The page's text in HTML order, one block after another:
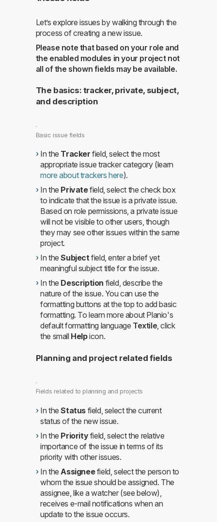
Let’s explore issues by walking through the
process of creating a new issue.
Please note that based on your role and
the enabled modules in your project not
all of the shown fields may be available.
The basics: tracker, private, subject,
and description
Basic issue fields
In the Tracker field, select the most
appropriate issue tracker category (learn
more about trackers here).
In the Privatefield, select the check box
to indicate that the issue is a private issue.
Based on role permissions, a private issue
will not be visible to other users, though
they may see other issues within the same
project.
In theSubjectfield, enter a brief yet
meaningful subject title for the issue.
In the Description field, describe the
nature of the issue. You can use the
formatting buttons at the top to add basic
formatting. To learn more about Planio's
default formatting language Textile, click
the small Helpicon.
Planning and project related fields
Fields related to planning and projects
In theStatus field, select the current
status of the new issue.
In the Priorityfield, select the relative
importance of the issue in terms of its
priority with other issues.
In the Assigneefield, select the person to
whom the issue should be assigned. The
assignee, like a watcher (see below),
receives e-mail notifications when an
update to the issue occurs.